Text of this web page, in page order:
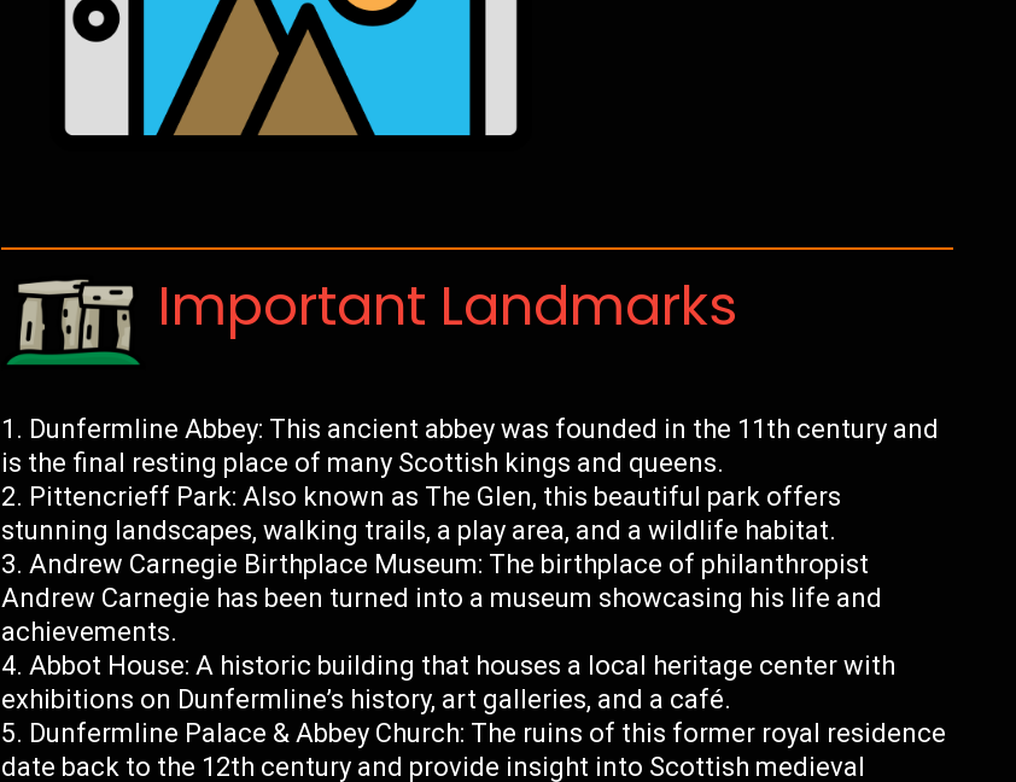
Important Landmarks
Dunfermline Abbey: This ancient abbey was founded in the 11th century and
is the final resting place of many Scottish kings and queens.
Pittencrieff Park: Also known as The Glen, this beautiful park offers
stunning landscapes, walking trails, a play area, and a wildlife habitat.
Andrew Carnegie Birthplace Museum: The birthplace of philanthropist
Andrew Carnegie has been turned into a museum showcasing his life and
achievements.
Abbot House: A historic building that houses a local heritage center with
exhibitions on Dunfermline’s history, art galleries, and a café.
Dunfermline Palace & Abbey Church: The ruins of this former royal residence
date back to the 12th century and provide insight into Scottish medieval